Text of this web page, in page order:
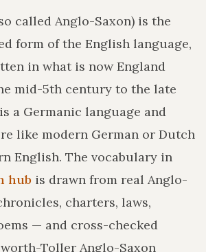
called Anglo-Saxon) is the
form of the English language,
in what is now England
mid-5th century to the late
a Germanic language and
like modern German or Dutch
English. The vocabulary in
hub is drawn from real Anglo-
charters, laws,
— and cross-checked
Toller Anglo-Saxon